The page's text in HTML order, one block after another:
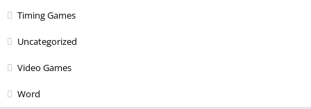
Timing Games
Uncategorized
Video Games
Word